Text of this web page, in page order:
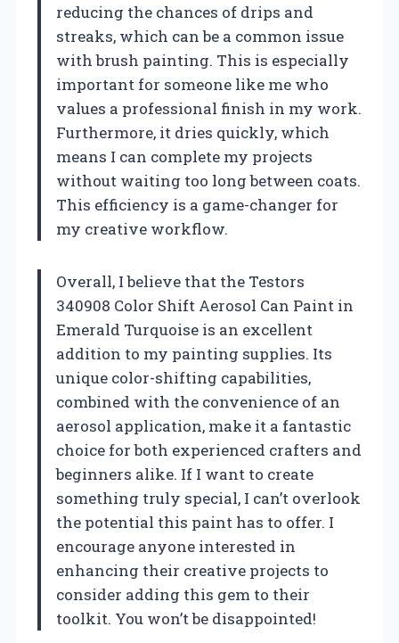
reducing the chances of drips and
streaks, which can be a common issue
with brush painting. This is especially
important for someone like me who
values a professional finish in my work.
Furthermore, it dries quickly, which
means I can complete my projects
without waiting too long between coats.
This efficiency is a game-changer for
my creative workflow.
Overall, I believe that the Testors
340908 Color Shift Aerosol Can Paint in
Emerald Turquoise is an excellent
addition to my painting supplies. Its
unique color-shifting capabilities,
combined with the convenience of an
aerosol application, make it a fantastic
choice for both experienced crafters and
beginners alike. If I want to create
something truly special, I can’t overlook
the potential this paint has to offer. I
encourage anyone interested in
enhancing their creative projects to
consider adding this gem to their
toolkit. You won’t be disappointed!